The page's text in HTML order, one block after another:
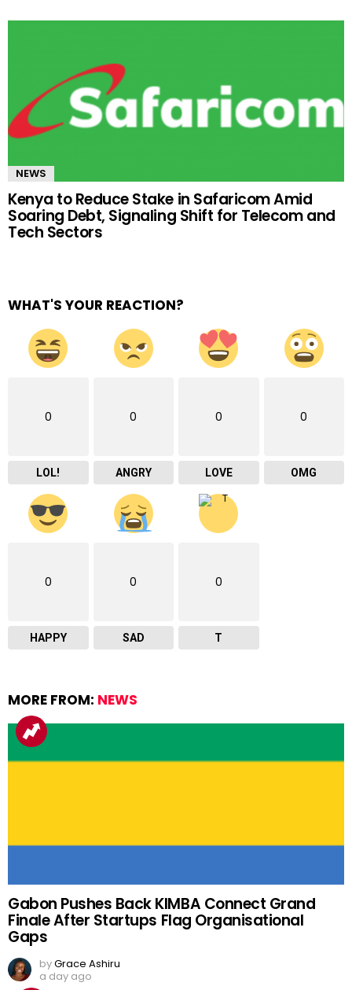
NEWS
Kenya to Reduce Stake in Safaricom Amid
Soaring Debt, Signaling Shift for Telecom and
Tech Sectors
WHAT'S YOUR REACTION?
0
LOL!
0
ANGRY
0
LOVE
0
OMG
0
HAPPY
0
SAD
0
T
MORE FROM: NEWS
Gabon Pushes Back KIMBA Connect Grand
Finale After Startups Flag Organisational
Gaps
byGrace Ashiru
a day ago